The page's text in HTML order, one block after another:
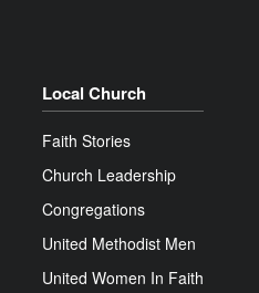
Local Church
Faith Stories
Church Leadership
Congregations
United Methodist Men
United Women In Faith